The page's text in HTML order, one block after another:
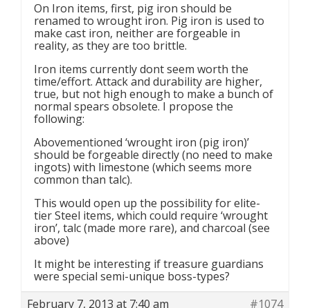
On Iron items, first, pig iron should be
renamed to wrought iron. Pig iron is used to
make cast iron, neither are forgeable in
reality, as they are too brittle.
Iron items currently dont seem worth the
time/effort. Attack and durability are higher,
true, but not high enough to make a bunch of
normal spears obsolete. I propose the
following:
Abovementioned ‘wrought iron (pig iron)’
should be forgeable directly (no need to make
ingots) with limestone (which seems more
common than talc).
This would open up the possibility for elite-
tier Steel items, which could require ‘wrought
iron’, talc (made more rare), and charcoal (see
above)
It might be interesting if treasure guardians
were special semi-unique boss-types?
February 7, 2013 at 7:40 am
#1074